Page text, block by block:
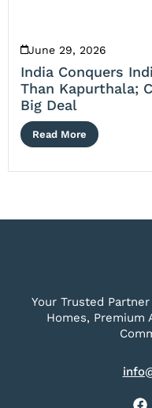
June 29, 2026
India Conquers
Than Kapurthala;
Big Deal
Read More
Your Trusted
Homes, Premium